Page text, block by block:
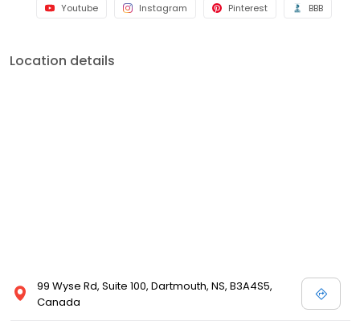
Youtube Instagram Pinterest BBB
Location details
99 Wyse Rd, Suite 100, Dartmouth, NS, B3A4S5,
Canada